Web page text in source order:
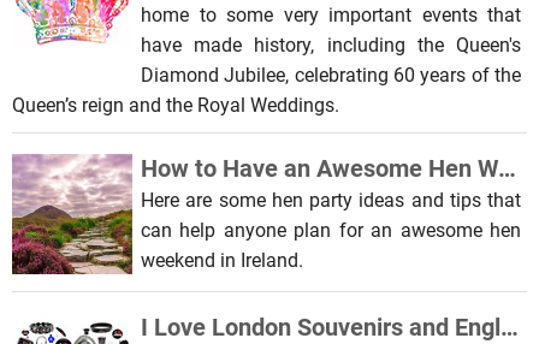
home to some very important events that
have made history, including the Queen's
Diamond Jubilee, celebrating 60 years of the
Queen’s reign and the Royal Weddings.
How to Have an Awesome Hen Weekend in Ireland
Here are some hen party ideas and tips that
can help anyone plan for an awesome hen
weekend in Ireland.
I Love London Souvenirs and English Gifts You Need This Christmas